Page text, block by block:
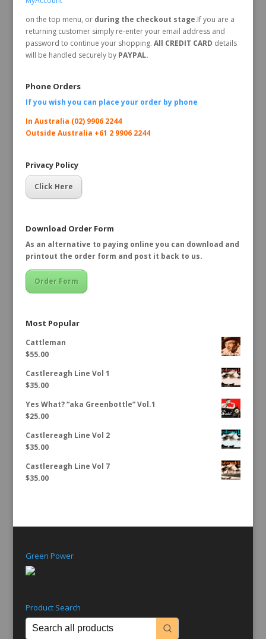
on the top menu, or during the checkout stage.If you are a
returning customer simply re-enter your email address and
password to continue your shopping. All CREDIT CARD details
will be handled securely byPAYPAL.
Phone Orders
If you wish you can place your order by phone
In Australia (02) 9906 2244
Outside Australia +61 2 9906 2244
Privacy Policy
Click Here
Download Order Form
As an alternative to paying online you can download and
printout the order form and post it back to us.
Order Form
Most Popular
Cattleman
$55.00
Castlereagh Line Vol 1
$35.00
Yes What? “aka Greenbottle” Vol.1
$25.00
Castlereagh Line Vol 2
$35.00
Castlereagh Line Vol 7
$35.00
Green Power
Product Search